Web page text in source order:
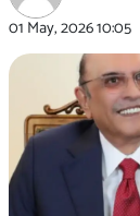
01 May, 202610:05